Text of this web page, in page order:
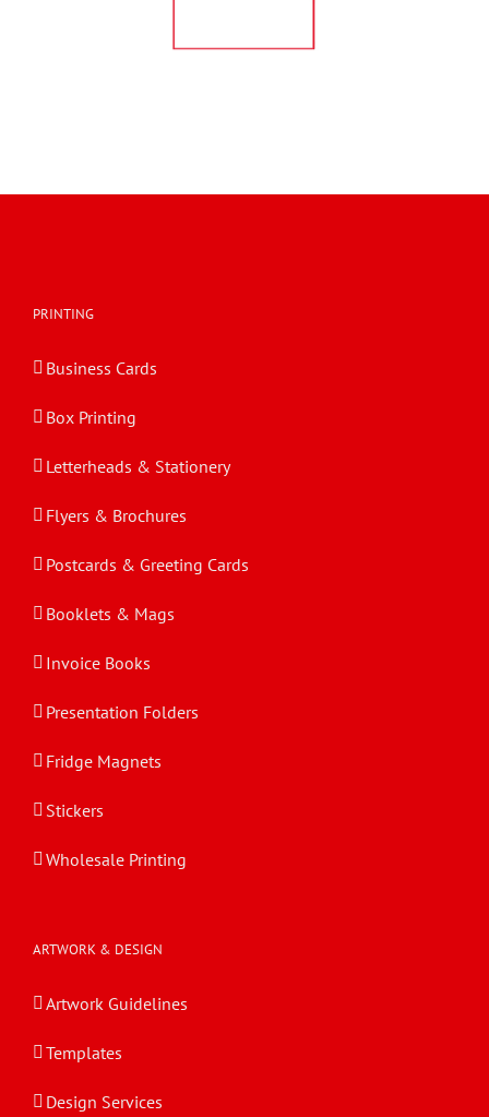
PRINTING
Business Cards
Box Printing
Letterheads & Stationery
Flyers & Brochures
Postcards & Greeting Cards
Booklets & Mags
Invoice Books
Presentation Folders
Fridge Magnets
Stickers
Wholesale Printing
ARTWORK & DESIGN
Artwork Guidelines
Templates
Design Services